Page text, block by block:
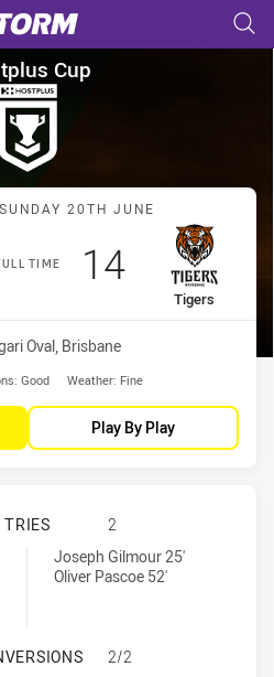
tab for page content
Round 11 WM
Cup
Match: WM Seagulls vs
20TH JUNE
TIME
away Team
Tigers
Scored
14points
Oval, Brisbane
Good Weather: Fine
Play By Play
WYNNUM MANLY SEAGULLS HAS
TRIES
2
achieved by:
by: Joseph Gilmour 25'
Oliver Pascoe 52'
WYNNUM MANLY SEAGULLS HAS
2/2